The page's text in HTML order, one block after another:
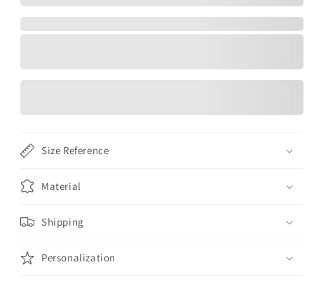
Size Reference
Material
Shipping
Personalization